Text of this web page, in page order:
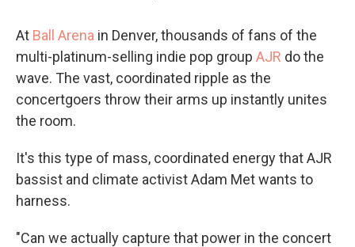
At Ball Arena in Denver, thousands of fans of the
multi-platinum-selling indie pop group AJR do the
wave. The vast, coordinated ripple as the
concertgoers throw their arms up instantly unites
the room.
It's this type of mass, coordinated energy that AJR
bassist and climate activist Adam Met wants to
harness.
"Can we actually capture that power in the concert